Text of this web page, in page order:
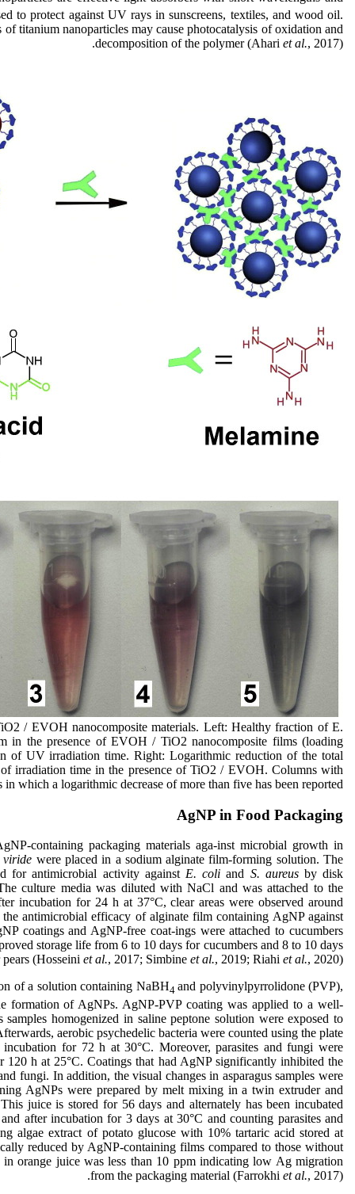
to protect against UV rays in sunscreens, textiles, and wood oil.
titanium nanoparticles may cause photocatalysis of oxidation and
decomposition of the polymer (Ahari et al., 2017).
/ EVOH nanocomposite materials. Left: Healthy fraction of E.
in the presence of EVOH / TiO2 nanocomposite films (loading
of UV irradiation time. Right: Logarithmic reduction of the total
irradiation time in the presence of TiO2 / EVOH. Columns with
which a logarithmic decrease of more than five has been reported.
AgNP in Food Packaging
containing packaging materials aga-inst microbial growth in
viride were placed in a sodium alginate film-forming solution. The
for antimicrobial activity against E. coli and S. aureusby disk
culture media was diluted with NaCl and was attached to the
incubation for 24 h at 37°C, clear areas were observed around
antimicrobial efficacy of alginate film containing AgNP against
coatings and AgNP-free coat-ings were attached to cucumbers
storage life from 6 to 10 days for cucumbers and 8 to 10 days
(Hosseini et al., 2017; Simbine et al., 2019; Riahi et al., 2020).
of a solution containing NaBH4and polyvinylpyrrolidone (PVP),
formation of AgNPs. AgNP-PVP coating was applied to a well-
samples homogenized in saline peptone solution were exposed to
aerobic psychedelic bacteria were counted using the plate
for 72 h at 30°C. Moreover, parasites and fungi were
120 h at 25°C. Coatings that had AgNP significantly inhibited the
fungi. In addition, the visual changes in asparagus samples were
AgNPs were prepared by melt mixing in a twin extruder and
juice is stored for 56 days and alternately has been incubated
after incubation for 3 days at 30°C and counting parasites and
algae extract of potato glucose with 10% tartaric acid stored at
reduced by AgNP-containing films compared to those without
orange juice was less than 10 ppm indicating low Ag migration
from the packaging material (Farrokhi et al., 2017).